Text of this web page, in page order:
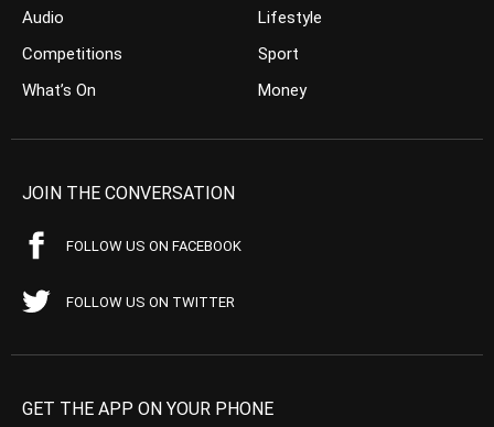
Audio
Competitions
What’s On
Lifestyle
Sport
Money
JOIN THE CONVERSATION
FOLLOW US ON FACEBOOK
FOLLOW US ON TWITTER
GET THE APP ON YOUR PHONE